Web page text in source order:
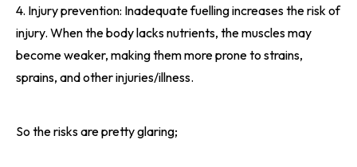
4. Injury prevention: Inadequate fuelling increases the risk of
injury. When the body lacks nutrients, the muscles may
become weaker, making them more prone to strains,
sprains, and other injuries/illness.
So the risks are pretty glaring;